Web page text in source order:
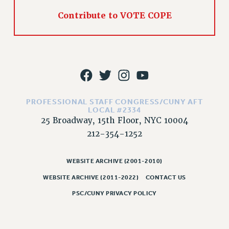
RIGHTS UNDER LAW
HEALTH BENEFITS
PART-TIMER HEALTH BENEFITS
DOCTORAL EMPLOYEES HEALTH BENEFITS
RETIREE HEALTH BENEFITS
PART-TIMER RIGHTS & BENEFITS
PART-TIME LIAISONS
Contribute to VOTE COPE
PROFESSIONAL STAFF CONGRESS/CUNY AFT
LOCAL #2334
25 Broadway, 15th Floor, NYC 10004
212-354-1252
WEBSITE ARCHIVE (2001-2010)
WEBSITE ARCHIVE (2011-2022) CONTACT US
PSC/CUNY PRIVACY POLICY